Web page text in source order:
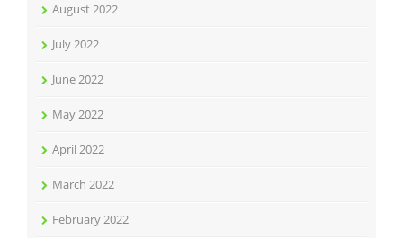
August 2022
July 2022
June 2022
May 2022
April 2022
March 2022
February 2022